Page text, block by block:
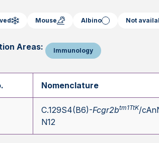
Mouse Albino Not
Areas: Immunology
Nomenclature
C.129S4(B6)-Fcgr2btm1TtK/
N12